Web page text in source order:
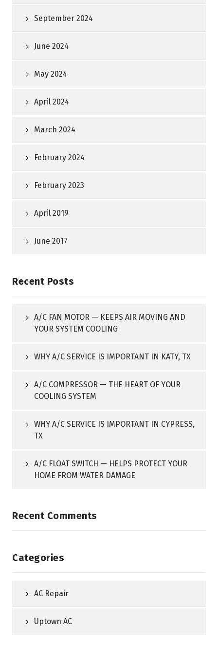
September 2024
June 2024
May 2024
April 2024
March 2024
February 2024
February 2023
April 2019
June 2017
Recent Posts
A/C FAN MOTOR — KEEPS AIR MOVING AND
YOUR SYSTEM COOLING
WHY A/C SERVICE IS IMPORTANT IN KATY, TX
A/C COMPRESSOR — THE HEART OF YOUR
COOLING SYSTEM
WHY A/C SERVICE IS IMPORTANT IN CYPRESS,
TX
A/C FLOAT SWITCH — HELPS PROTECT YOUR
HOME FROM WATER DAMAGE
Recent Comments
Categories
AC Repair
Uptown AC